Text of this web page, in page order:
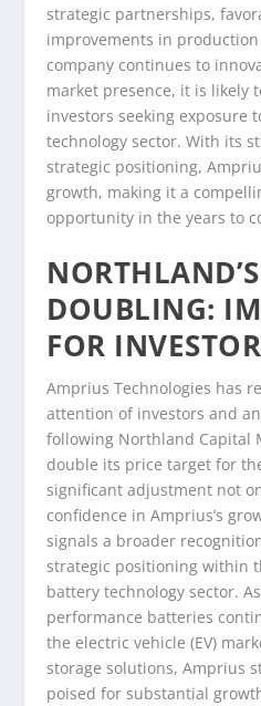
strategic partnerships,
improvements in
company continues to
market presence, it is likely
investors seeking exposure
technology sector. With its
strategic positioning,
growth, making it a
opportunity in the years to
DOUBLING:
FOR
Amprius Technologies has
attention of investors and
following Northland Capital
double its price target for
significant adjustment not
confidence in Amprius’s
signals a broader
strategic positioning within
battery technology sector.
performance batteries
the electric vehicle (EV)
storage solutions, Amprius
poised for substantial